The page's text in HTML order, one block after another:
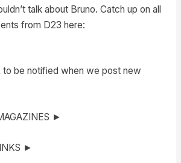
talk about Bruno. Catch up on all
from D23 here:
to be notified when we post new
►
►